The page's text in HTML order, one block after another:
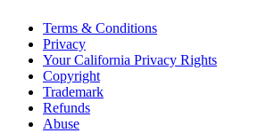
Terms & Conditions
Privacy
Your California Privacy Rights
Copyright
Trademark
Refunds
Abuse